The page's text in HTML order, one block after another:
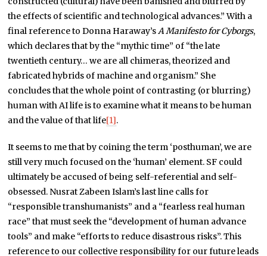
the effects of scientific and technological advances.” With a
final reference to Donna Haraway’sA Manifesto for Cyborgs,
which declares that by the “mythic time” of “the late
twentieth century… we are all chimeras, theorized and
fabricated hybrids of machine and organism.” She
concludes that the whole point of contrasting (or blurring)
human with AI life is to examine what it means to be human
and the value of that life[1].
It seems to me that by coining the term ‘posthuman’, we are
still very much focused on the ‘human’ element. SF could
ultimately be accused of being self-referential and self-
obsessed. Nusrat Zabeen Islam’s last line calls for
“responsible transhumanists” and a “fearless real human
race” that must seek the “development of human advance
tools” and make “efforts to reduce disastrous risks”. This
reference to our collective responsibility for our future leads